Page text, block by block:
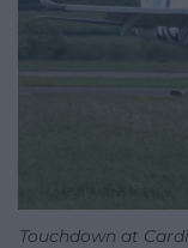
Touchdown at